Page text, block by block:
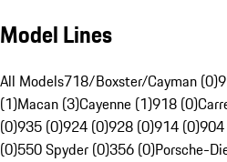
Model Lines
All Models718/Boxster/Cayman (0)
(1)Macan (3)Cayenne (1)918 (0)
(0)935 (0)924 (0)928 (0)914 (0)
(0)550 Spyder (0)356 (0)Porsche-